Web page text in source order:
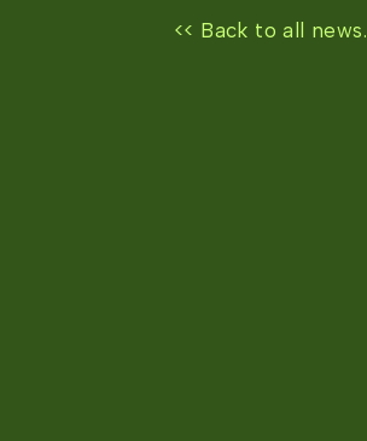
<< Back to all news.